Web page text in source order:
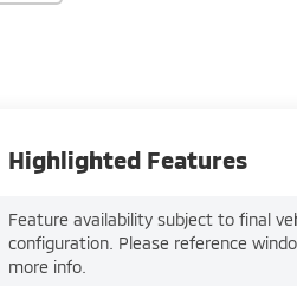
Highlighted Features
Feature availability subject to final
configuration. Please reference
more info.